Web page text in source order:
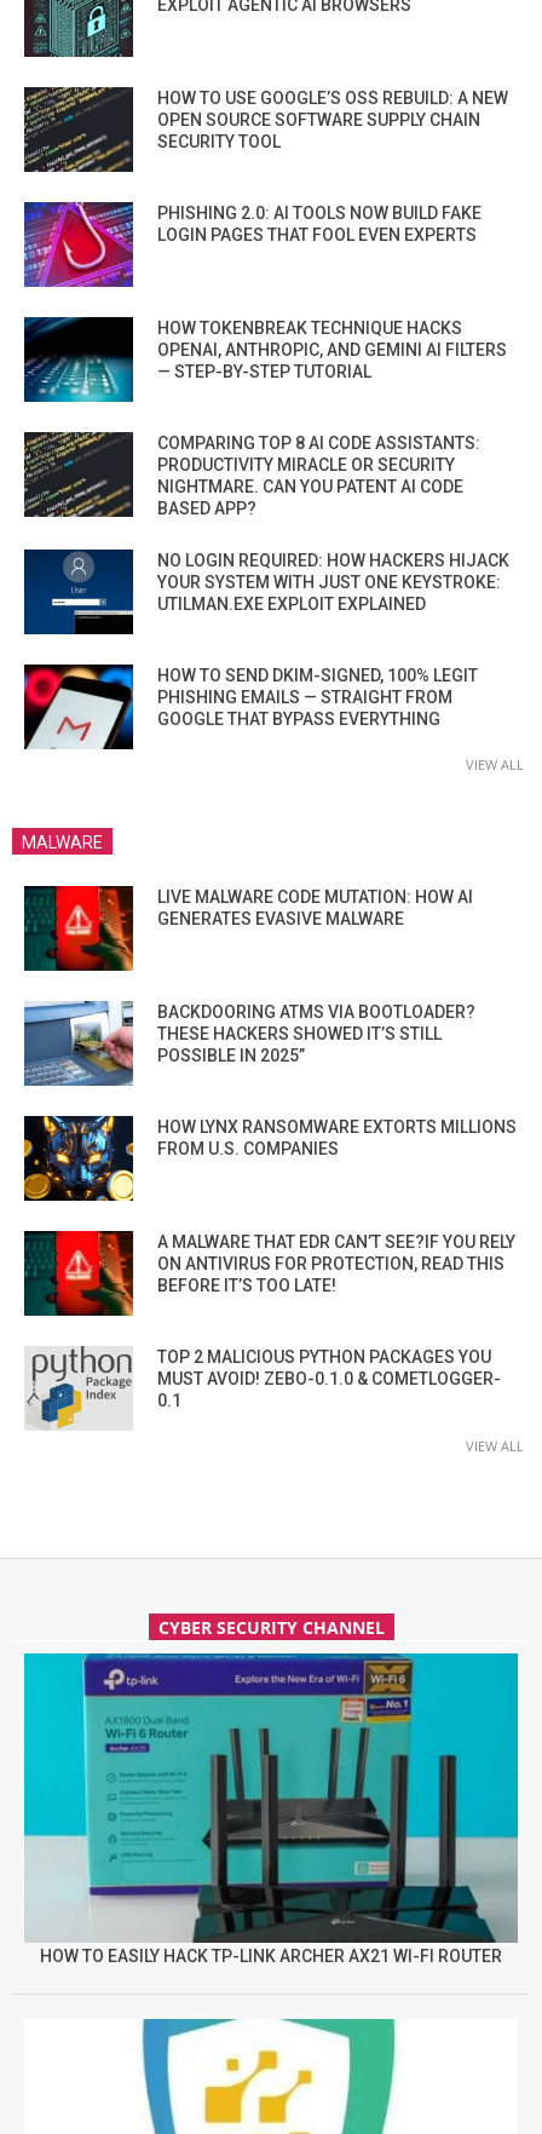
EXPLOIT AGENTIC AI BROWSERS
HOW TO USE GOOGLE’S OSS REBUILD: A NEW
OPEN SOURCE SOFTWARE SUPPLY CHAIN
SECURITY TOOL
PHISHING 2.0: AI TOOLS NOW BUILD FAKE
LOGIN PAGES THAT FOOL EVEN EXPERTS
HOW TOKENBREAK TECHNIQUE HACKS
OPENAI, ANTHROPIC, AND GEMINI AI FILTERS
— STEP-BY-STEP TUTORIAL
COMPARING TOP 8 AI CODE ASSISTANTS:
PRODUCTIVITY MIRACLE OR SECURITY
NIGHTMARE. CAN YOU PATENT AI CODE
BASED APP?
NO LOGIN REQUIRED: HOW HACKERS HIJACK
YOUR SYSTEM WITH JUST ONE KEYSTROKE:
UTILMAN.EXE EXPLOIT EXPLAINED
HOW TO SEND DKIM-SIGNED, 100% LEGIT
PHISHING EMAILS — STRAIGHT FROM
GOOGLE THAT BYPASS EVERYTHING
VIEW ALL
MALWARE
LIVE MALWARE CODE MUTATION: HOW AI
GENERATES EVASIVE MALWARE
BACKDOORING ATMS VIA BOOTLOADER?
THESE HACKERS SHOWED IT’S STILL
POSSIBLE IN 2025”
HOW LYNX RANSOMWARE EXTORTS MILLIONS
FROM U.S. COMPANIES
A MALWARE THAT EDR CAN’T SEE?IF YOU RELY
ON ANTIVIRUS FOR PROTECTION, READ THIS
BEFORE IT’S TOO LATE!
TOP 2 MALICIOUS PYTHON PACKAGES YOU
MUST AVOID! ZEBO-0.1.0 & COMETLOGGER-
0.1
VIEW ALL
CYBER SECURITY CHANNEL
HOW TO EASILY HACK TP-LINK ARCHER AX21 WI-FI ROUTER